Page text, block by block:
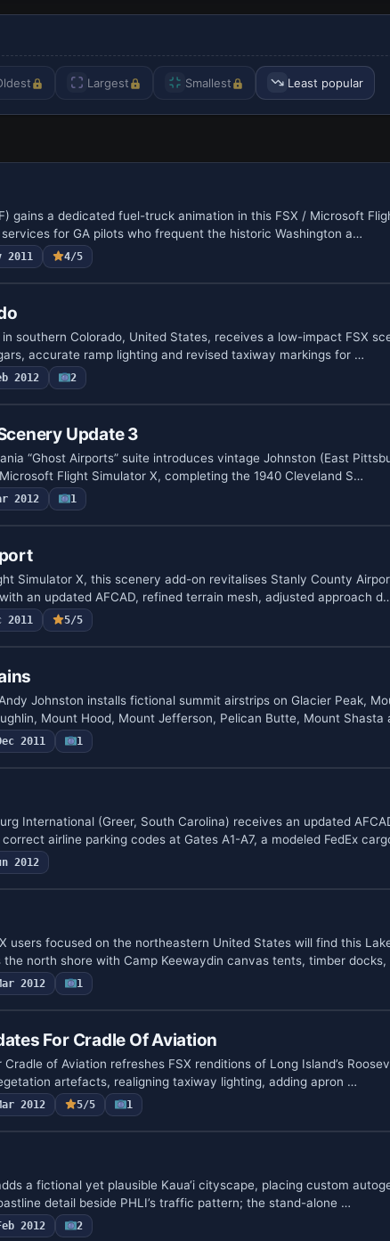
Largest Smallest Least popular
gains a dedicated fuel-truck animation in this FSX / Microsoft
for GA pilots who frequent the historic Washington a…
2011 4/5
in southern Colorado, United States, receives a low-impact FSX
accurate ramp lighting and revised taxiway markings for …
2012 2
Update 3
“Ghost Airports” suite introduces vintage Johnston (East
Flight Simulator X, completing the 1940 Cleveland S…
2012 1
Simulator X, this scenery add-on revitalises Stanly County
an updated AFCAD, refined terrain mesh, adjusted approach
2011 5/5
Johnston installs fictional summit airstrips on Glacier Peak,
Mount Hood, Mount Jefferson, Pelican Butte, Mount Shasta
2011 1
International (Greer, South Carolina) receives an updated
airline parking codes at Gates A1-A7, a modeled FedEx
2012
users focused on the northeastern United States will find this
the north shore with Camp Keewaydin canvas tents, timber
2012 1
For Cradle Of Aviation
of Aviation refreshes FSX renditions of Long Island’s
artefacts, realigning taxiway lighting, adding apron …
2012 5/5 1
a fictional yet plausible Kaua‘i cityscape, placing custom
detail beside PHLI’s traffic pattern; the stand-alone …
2012 2